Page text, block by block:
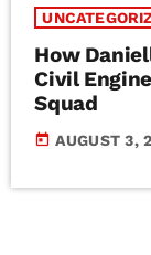
How
Civil
Squad
today AUGUST 3,